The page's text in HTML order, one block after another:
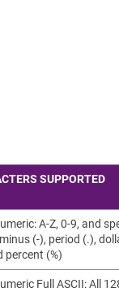
SUPPORTED
A-Z, 0-9, and
(-), period (.),
percent (%)
Full ASCII: All